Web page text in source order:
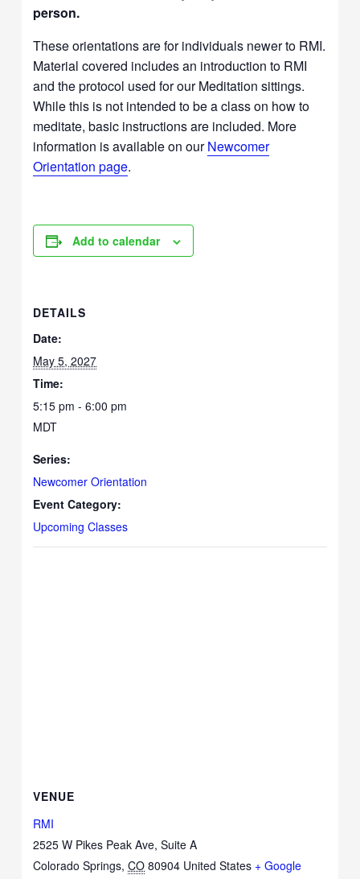
person.
These orientations are for individuals newer to RMI.
Material covered includes an introduction to RMI
and the protocol used for our Meditation sittings.
While this is not intended to be a class on how to
meditate, basic instructions are included. More
information is available on ourNewcomer
Orientation page.
Add to calendar
DETAILS
Date:
May 5, 2027
Time:
5:15 pm - 6:00 pm
MDT
Series:
Newcomer Orientation
Event Category:
Upcoming Classes
VENUE
RMI
2525 W Pikes Peak Ave, Suite A
Colorado Springs, CO 80904 United States + Google